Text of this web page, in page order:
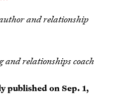
and relationship
and relationships coach
published onSep. 1,